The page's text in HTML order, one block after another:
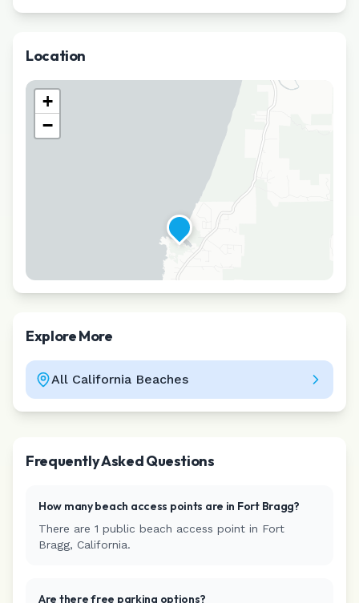
Location
+
−
Explore More
All California Beaches
Frequently Asked Questions
How many beach access points are in Fort Bragg?
There are 1 public beach access point in Fort
Bragg, California.
Are there free parking options?